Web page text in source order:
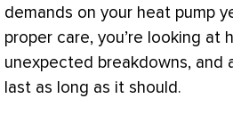
demands on your heat pump
proper care, you’re looking at
unexpected breakdowns, and
last as long as it should.